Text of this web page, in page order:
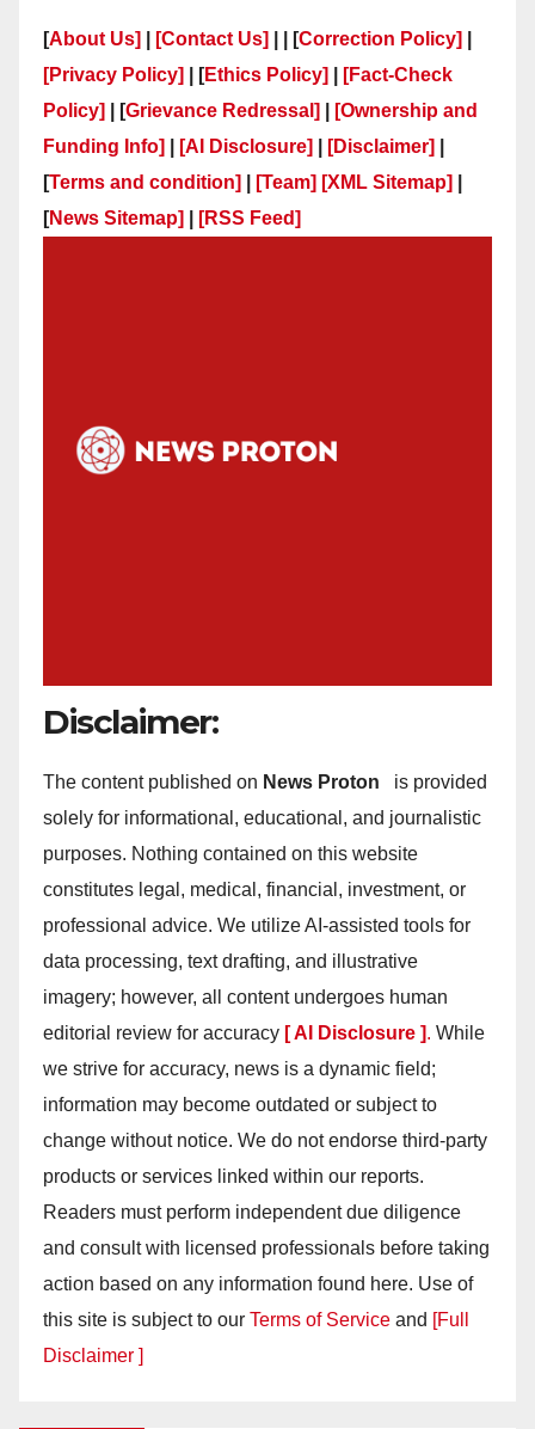
[About Us] [Contact Us] | | [Correction Policy]
[Privacy Policy]
| [Ethics Policy]
[Fact-Check
Policy]
| [Grievance Redressal]
[Ownership and
Funding Info]
[AI Disclosure] [Disclaimer]
[Terms and condition] [Team] [XML Sitemap]
[News Sitemap] [RSS Feed]
Disclaimer:
The content published on News Proton
is provided
solely for informational, educational, and journalistic
purposes. Nothing contained on this website
constitutes legal, medical, financial, investment, or
professional advice. We utilize AI-assisted tools for
data processing, text drafting, and illustrative
imagery; however, all content undergoes human
editorial review for accuracy [ AI Disclosure ]. While
we strive for accuracy, news is a dynamic field;
information may become outdated or subject to
change without notice. We do not endorse third-party
products or services linked within our reports.
Readers must perform independent due diligence
and consult with licensed professionals before taking
action based on any information found here. Use of
this site is subject to our Terms of Service and [Full
Disclaimer ]